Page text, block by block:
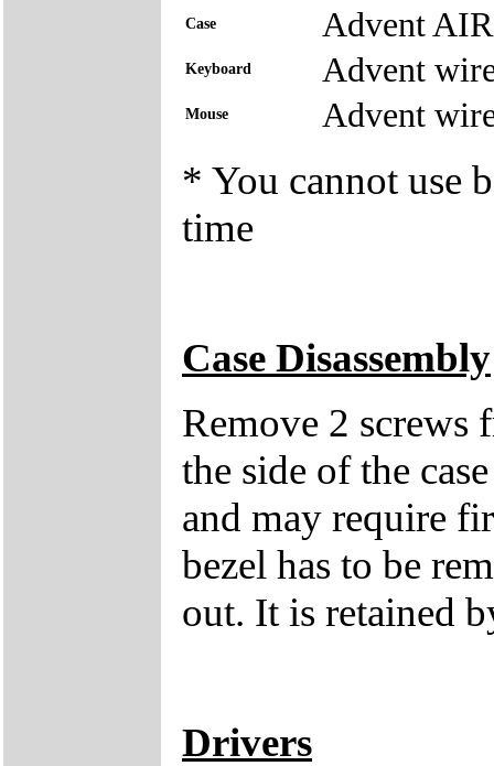
Case Advent
Keyboard Advent
Mouse Advent
* You cannot use
time
Case Disassembly
Remove 2 screws
the side of the
and may require
bezel has to be
out. It is retained
Drivers